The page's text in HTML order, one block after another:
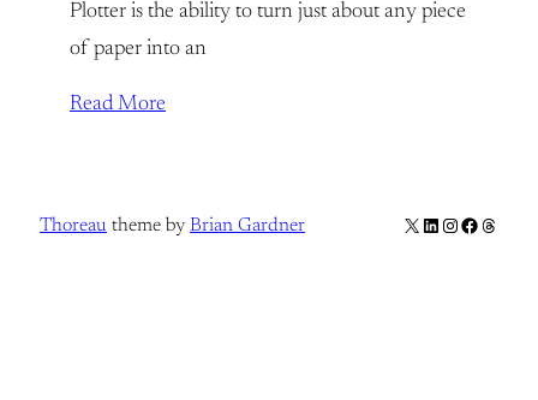
Plotter is the ability to turn just about any piece
of paper into an
Read More
Thoreau theme by Brian Gardner X LinkedIn
Instagram
Facebook